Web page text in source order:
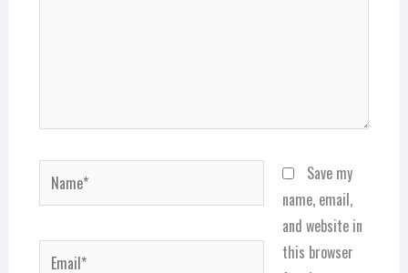
Name*
Email*
Save my
name, email,
and website in
this browser